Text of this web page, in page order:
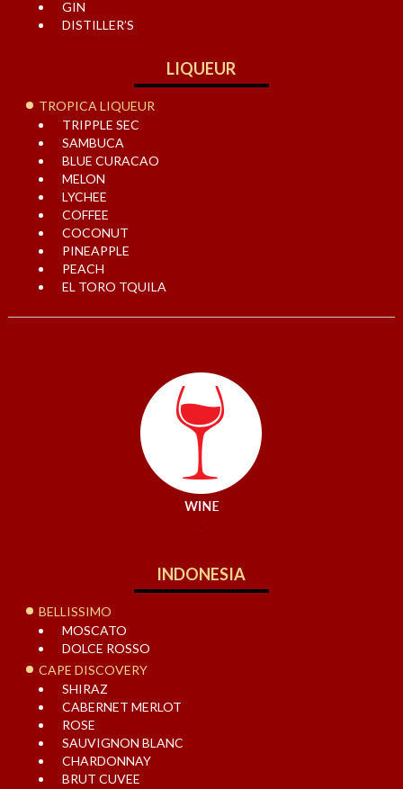
GIN
DISTILLER’S
LIQUEUR
TROPICA LIQUEUR
TRIPPLE SEC
SAMBUCA
BLUE CURACAO
MELON
LYCHEE
COFFEE
COCONUT
PINEAPPLE
PEACH
EL TORO TQUILA
INDONESIA
BELLISSIMO
MOSCATO
DOLCE ROSSO
CAPE DISCOVERY
SHIRAZ
CABERNET MERLOT
ROSE
SAUVIGNON BLANC
CHARDONNAY
BRUT CUVEE